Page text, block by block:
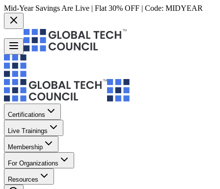
Mid-Year Savings Are Live | Flat 30% OFF | Code: MIDYEAR
Certifications
Live Trainings
Membership
For Organizations
Resources